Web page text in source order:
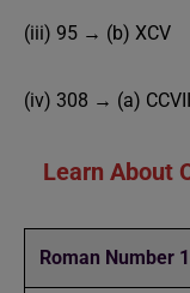
(iii) 95 → (b) XCV
(iv) 308 → (a)
Learn About
Roman Number 1